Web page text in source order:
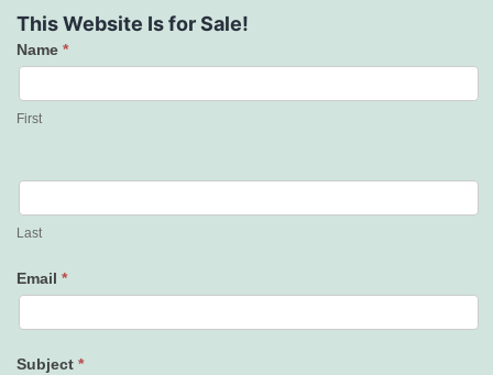
This Website Is for Sale!
Contact
Us
Name *
First
Last
Email *
Subject *